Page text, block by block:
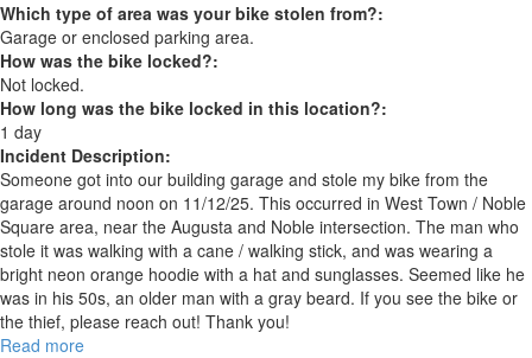
Which type of area was your bike stolen from?:
Garage or enclosed parking area.
How was the bike locked?:
Not locked.
How long was the bike locked in this location?:
1 day
Incident Description:
Someone got into our building garage and stole my bike from the
garage around noon on 11/12/25. This occurred in West Town / Noble
Square area, near the Augusta and Noble intersection. The man who
stole it was walking with a cane / walking stick, and was wearing a
bright neon orange hoodie with a hat and sunglasses. Seemed like he
was in his 50s, an older man with a gray beard. If you see the bike or
the thief, please reach out! Thank you!
Read more